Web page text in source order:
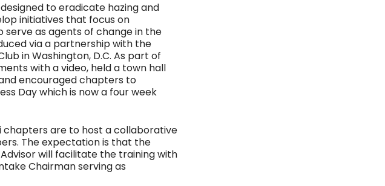
to eradicate hazing and
initiatives that focus on
as agents of change in the
via a partnership with the
in Washington, D.C. As part of
with a video, held a town hall
encouraged chapters to
Day which is now a four week
chapters are to host a collaborative
The expectation is that the
will facilitate the training with
Chairman serving as